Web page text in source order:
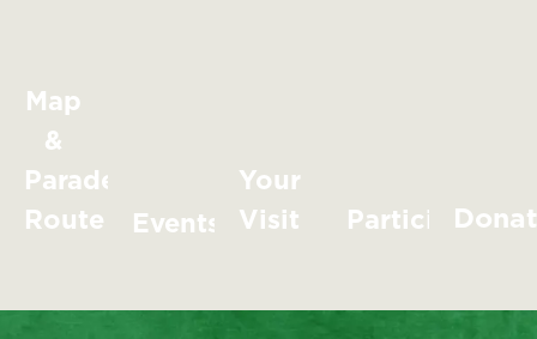
Map
&
Parade
Route
Events
Your
Visit
Participate